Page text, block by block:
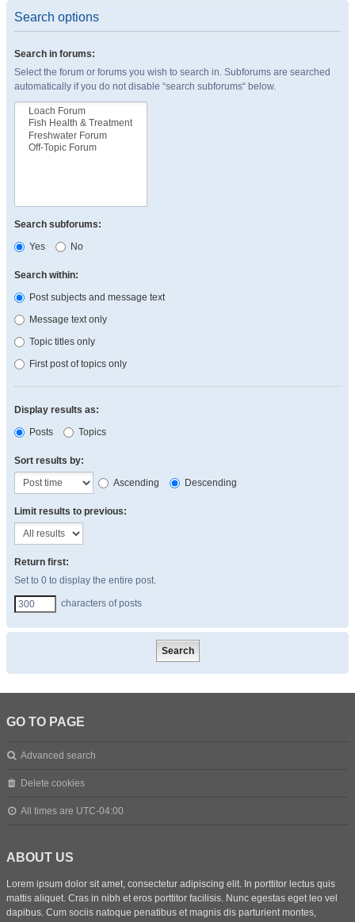
Search options
Search in forums:
Select the forum or forums you wish to search in. Subforums are searched
automatically if you do not disable “search subforums“ below.
Search subforums:
Yes
No
Search within:
Post subjects and message text
Message text only
Topic titles only
First post of topics only
Display results as:
Posts
Topics
Sort results by:
Ascending
Descending
Limit results to previous:
Return first:
Set to 0 to display the entire post.
characters of posts
GO TO PAGE
Advanced search
Delete cookies
All times are UTC-04:00
ABOUT US
Lorem ipsum dolor sit amet, consectetur adipiscing elit. In porttitor lectus quis
mattis aliquet. Cras in nibh et eros porttitor facilisis. Nunc egestas eget leo vel
dapibus. Cum sociis natoque penatibus et magnis dis parturient montes,